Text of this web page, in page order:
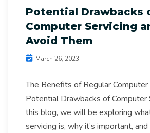
Potential Drawbacks
Computer Servicing
Avoid Them
March 26, 2023
The Benefits of Regular Computer
Potential Drawbacks of Computer
this blog, we will be exploring
servicing is, why it’s important,